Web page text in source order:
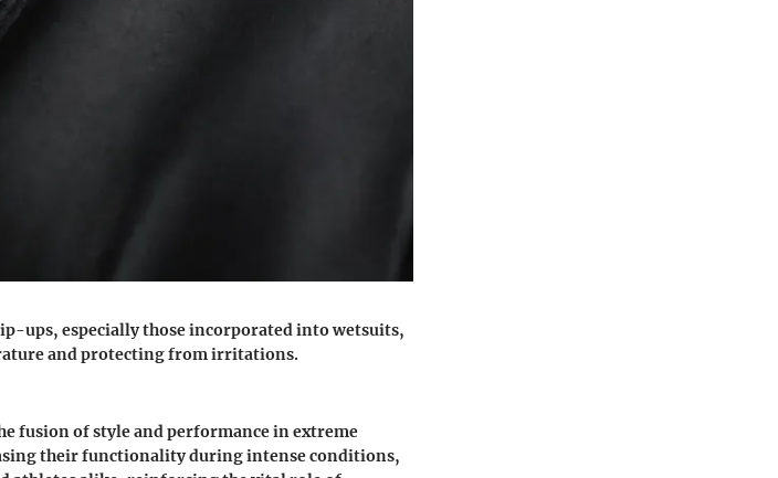
ups, especially those incorporated into wetsuits,
and protecting from irritations.
fusion of style and performance in extreme
their functionality during intense conditions,